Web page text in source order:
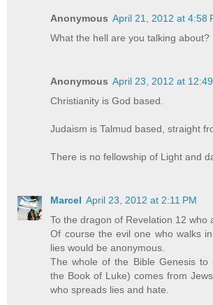
Anonymous April 21, 2012 at 4:58
What the hell are you talking about?
Anonymous April 23, 2012 at
Christianity is God based.
Judaism is Talmud based, straight
There is no fellowship of Light and
Marcel April 23, 2012 at 2:11 PM
To the dragon of Revelation 12 who
Of course the evil one who walks
lies would be anonymous.
The whole of the Bible Genesis to
the Book of Luke) comes from
who spreads lies and hate.